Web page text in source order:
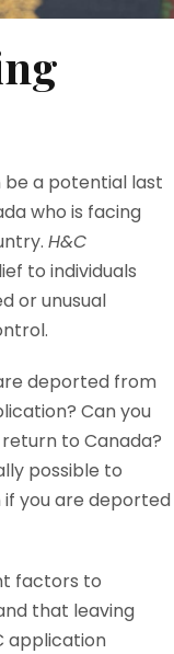
be a potential last
who is facing
H&C
to individuals
or unusual
deported from
Can you
to Canada?
possible to
if you are deported
factors to
that leaving
application